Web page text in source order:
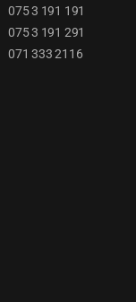
075 3 191 191
075 3 191 291
071 333 2116